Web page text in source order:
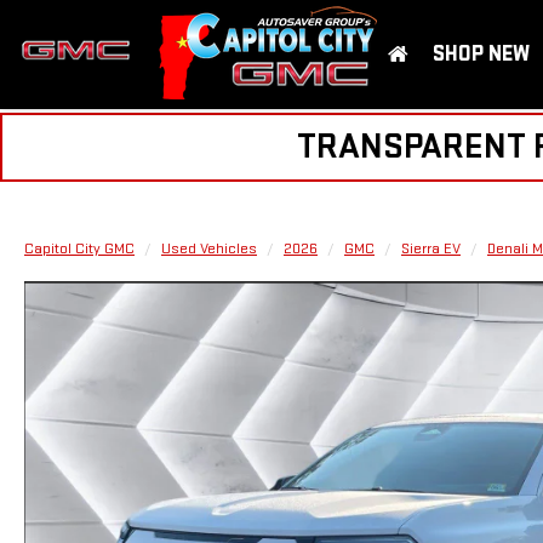
SHOP NEW
TRANSPARENT
Capitol City GMC Used Vehicles 2026 GMC Sierra EV Denali